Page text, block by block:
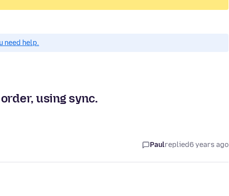
need help.
using sync.
Paulreplied6 years ago